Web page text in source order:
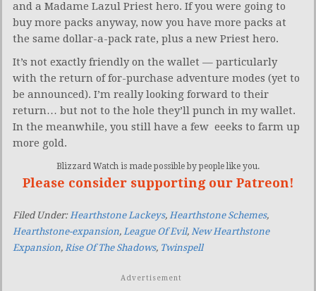
and a Madame Lazul Priest hero. If you were going to
buy more packs anyway, now you have more packs at
the same dollar-a-pack rate, plus a new Priest hero.
It’s not exactly friendly on the wallet — particularly
with the return of for-purchase adventure modes (yet to
be announced). I’m really looking forward to their
return… but not to the hole they’ll punch in my wallet.
In the meanwhile, you still have a few eeeks to farm up
more gold.
Blizzard Watch is made possible by people like you.
Please consider supporting our Patreon!
Filed Under: Hearthstone Lackeys, Hearthstone Schemes,
Hearthstone-expansion, League Of Evil, New Hearthstone
Expansion, Rise Of The Shadows, Twinspell
Advertisement